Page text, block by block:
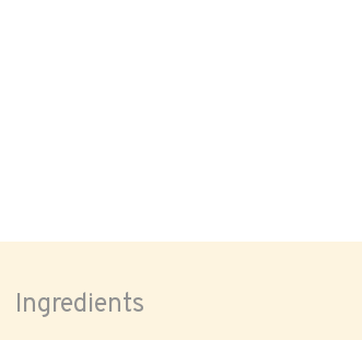
Ingredients